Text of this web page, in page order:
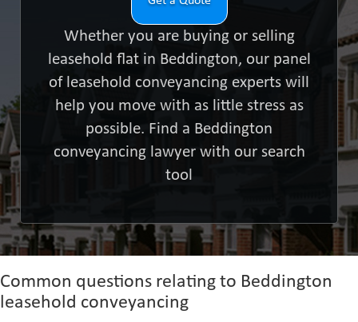
Whether you are buying or selling
leasehold flat in Beddington, our panel
of leasehold conveyancing experts will
help you move with as little stress as
possible. Find a Beddington
conveyancing lawyer with our search
tool
Common questions relating to Beddington
leasehold conveyancing